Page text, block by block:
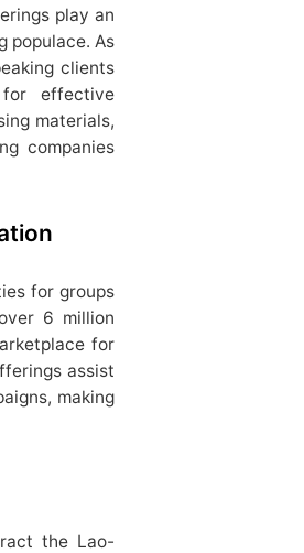
play an
populace. As
clients
effective
materials,
companies
for groups
6 million
for
assist
making
the Lao-